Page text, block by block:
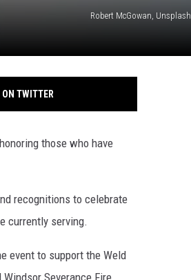
Robert McGowan, Unsplash
ON TWITTER
those who have
recognitions to celebrate
currently serving.
event to support the Weld